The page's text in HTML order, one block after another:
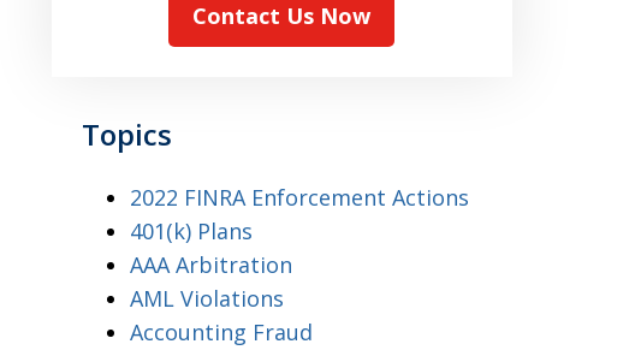
Contact Us Now
Topics
2022 FINRA Enforcement Actions
401(k) Plans
AAA Arbitration
AML Violations
Accounting Fraud